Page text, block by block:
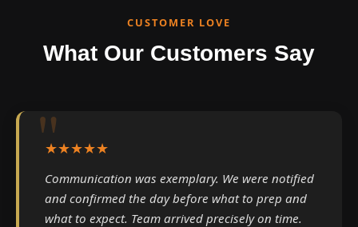
CUSTOMER LOVE
What Our Customers Say
★★★★★
Communication was exemplary. We were notified
and confirmed the day before what to prep and
what to expect. Team arrived precisely on time.